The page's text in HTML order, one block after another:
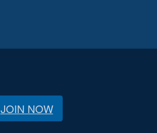
JOIN NOW